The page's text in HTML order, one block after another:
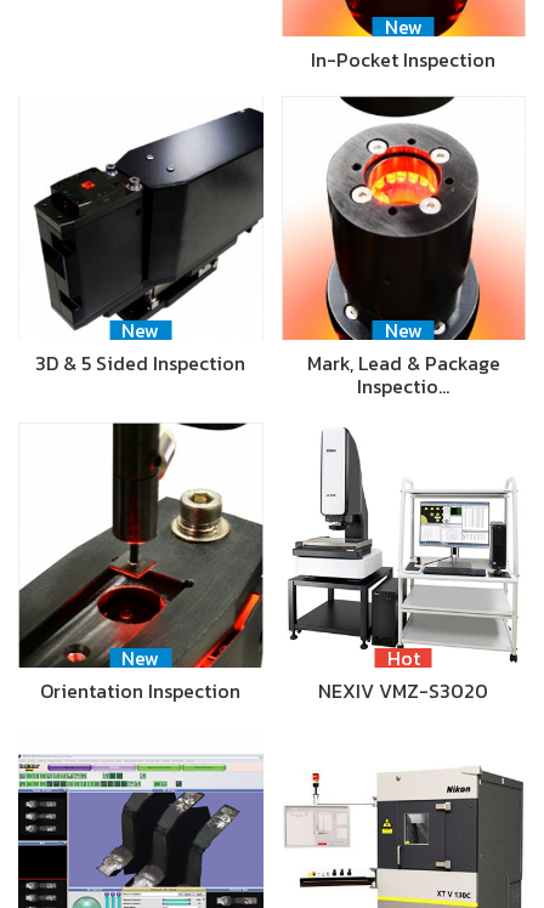
New
In-Pocket Inspection
New
3D & 5 Sided Inspection
New
Mark, Lead & Package
Inspectio…
New
Orientation Inspection
Hot
NEXIV VMZ-S3020